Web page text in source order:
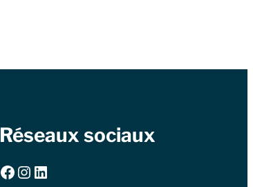
Réseaux sociaux
Facebook Instagram LinkedIn